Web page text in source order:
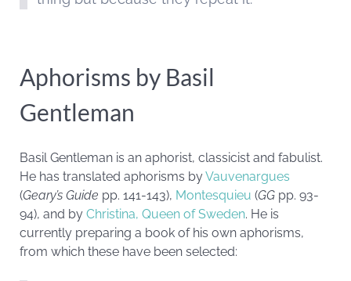
Aphorisms by Basil
Gentleman
Basil Gentleman is an aphorist, classicist and fabulist.
He has translated aphorisms byVauvenargues
(Geary’s Guide pp. 141-143), Montesquieu (GG pp. 93-
94), and by Christina, Queen of Sweden. He is
currently preparing a book of his own aphorisms,
from which these have been selected: